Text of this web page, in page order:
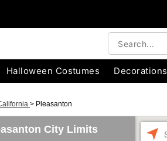
Halloween Costumes Decorations
> Pleasanton
City Limits